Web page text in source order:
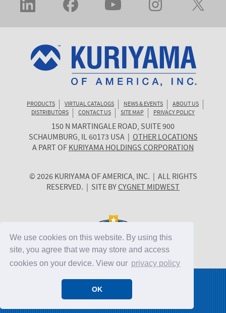
We use cookies on this website. By using this
site, you agree that we may store and access
cookies on your device. View our privacy policy
OK
PRODUCTS VIRTUAL CATALOGS NEWS & EVENTS
ABOUT US
DISTRIBUTORS
CONTACT US SITE MAP
PRIVACY POLICY
KURIYAMA
OF
AMERICA
150 N MARTINGALE ROAD, SUITE 900
SCHAUMBURG, IL60173 USA |OTHER LOCATIONS
A PART OFKURIYAMA HOLDINGS CORPORATION
© 2026 KURIYAMA OF AMERICA, INC. | ALL RIGHTS
RESERVED. | SITE BYCYGNET MIDWEST